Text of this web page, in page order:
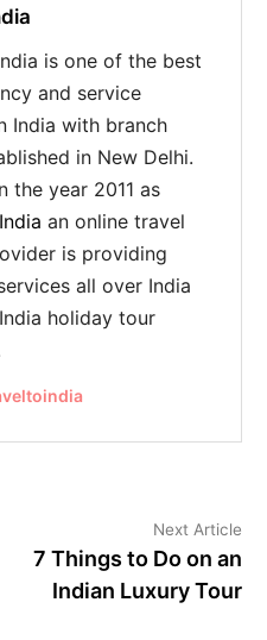
is one of the best
and service
India with branch
in New Delhi.
the year 2011 as
an online travel
is providing
all over India
holiday tour
Next Article
7 Things to Do on an
Indian Luxury Tour